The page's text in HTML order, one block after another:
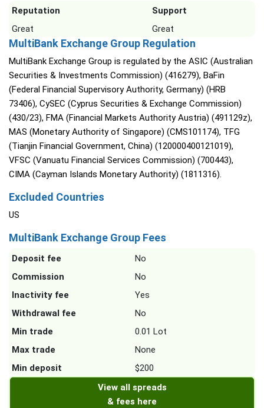
Reputation
Support
Great
Great
MultiBank Exchange Group Regulation
MultiBank Exchange Group is regulated by the ASIC (Australian
Securities & Investments Commission) (416279), BaFin
(Federal Financial Supervisory Authority, Germany) (HRB
73406), CySEC (Cyprus Securities & Exchange Commission)
(430/23), FMA (Financial Markets Authority Austria) (491129z),
MAS (Monetary Authority of Singapore) (CMS101174), TFG
(Tianjin Financial Government, China) (120000400121019),
VFSC (Vanuatu Financial Services Commission) (700443),
CIMA (Cayman Islands Monetary Authority) (1811316).
Excluded Countries
US
MultiBank Exchange Group Fees
Deposit fee
No
Commission
No
Inactivity fee
Yes
Withdrawal fee
No
Min trade
0.01 Lot
Max trade
None
Min deposit
$200
View all spreads
& fees here